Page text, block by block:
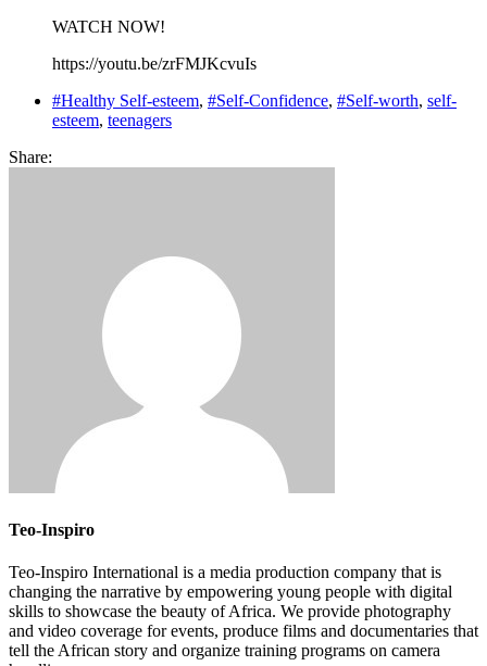
WATCH NOW!
https://youtu.be/zrFMJKcvuIs
#Healthy Self-esteem, #Self-Confidence, #Self-worth, self-
esteem, teenagers
Share:
Teo-Inspiro
Teo-Inspiro International is a media production company that is
changing the narrative by empowering young people with digital
skills to showcase the beauty of Africa. We provide photography
and video coverage for events, produce films and documentaries that
tell the African story and organize training programs on camera